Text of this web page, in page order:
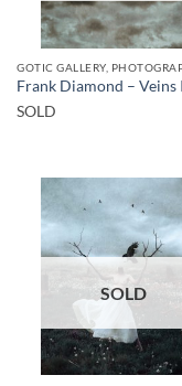
GOTIC GALLERY,
Frank Diamond – Veins
SOLD
SOLD